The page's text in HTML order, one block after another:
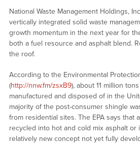
National Waste Management Holdings,
vertically integrated solid waste
growth momentum in the next year for
both a fuel resource and asphalt blend.
the roof.
According to the Environmental
(http://nnw.fm/zsxB9), about 11 million
manufactured and disposed of in the
majority of the post-consumer shingle
from residential sites. The EPA says that
recycled into hot and cold mix asphalt or
relatively new concept not yet fully